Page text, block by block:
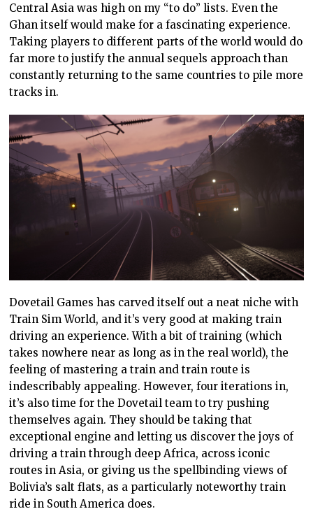
Central Asia was high on my “to do”lists. Even the
Ghan itself would make for a fascinating experience.
Taking players to different parts of the worldwould do
far more to justify the annual sequels approach than
constantly returning to the same countries to pile more
tracks in.
Dovetail Games has carved itself out a neat niche with
Train Sim World, and it’s very good at making train
driving an experience. With a bit of training (which
takes nowhere near as long as in the real world), the
feeling of mastering a train and train route is
indescribably appealing. However, four iterations in,
it’s also time for the Dovetail team totry pushing
themselves again. They should be taking that
exceptional engine and letting us discover the joys of
driving a train through deep Africa, across iconic
routes in Asia, or givingus the spellbinding views of
Bolivia’s salt flats, as a particularly noteworthy train
ride in South America does.